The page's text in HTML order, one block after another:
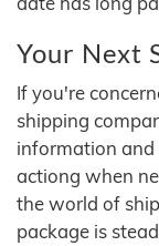
Your Next
If you're
shipping
information and
actiong when
the world of
package is